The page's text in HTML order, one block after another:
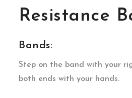
Resistance
Bands:
Step on the band with your
both ends with your hands.